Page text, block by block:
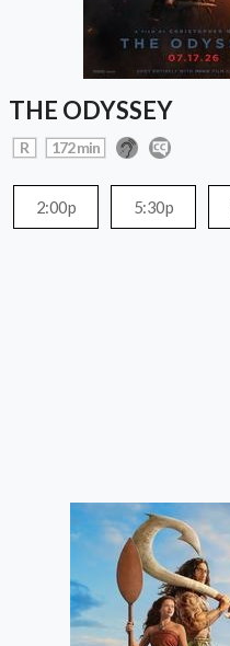
THE ODYSSEY
R 172 min
2:00p 5:30p